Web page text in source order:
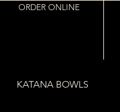
ORDER ONLINE
KATANA BOWLS